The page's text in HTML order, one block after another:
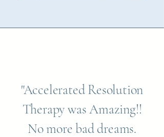
"Accelerated Resolution
Therapy was Amazing!!
No more bad dreams.